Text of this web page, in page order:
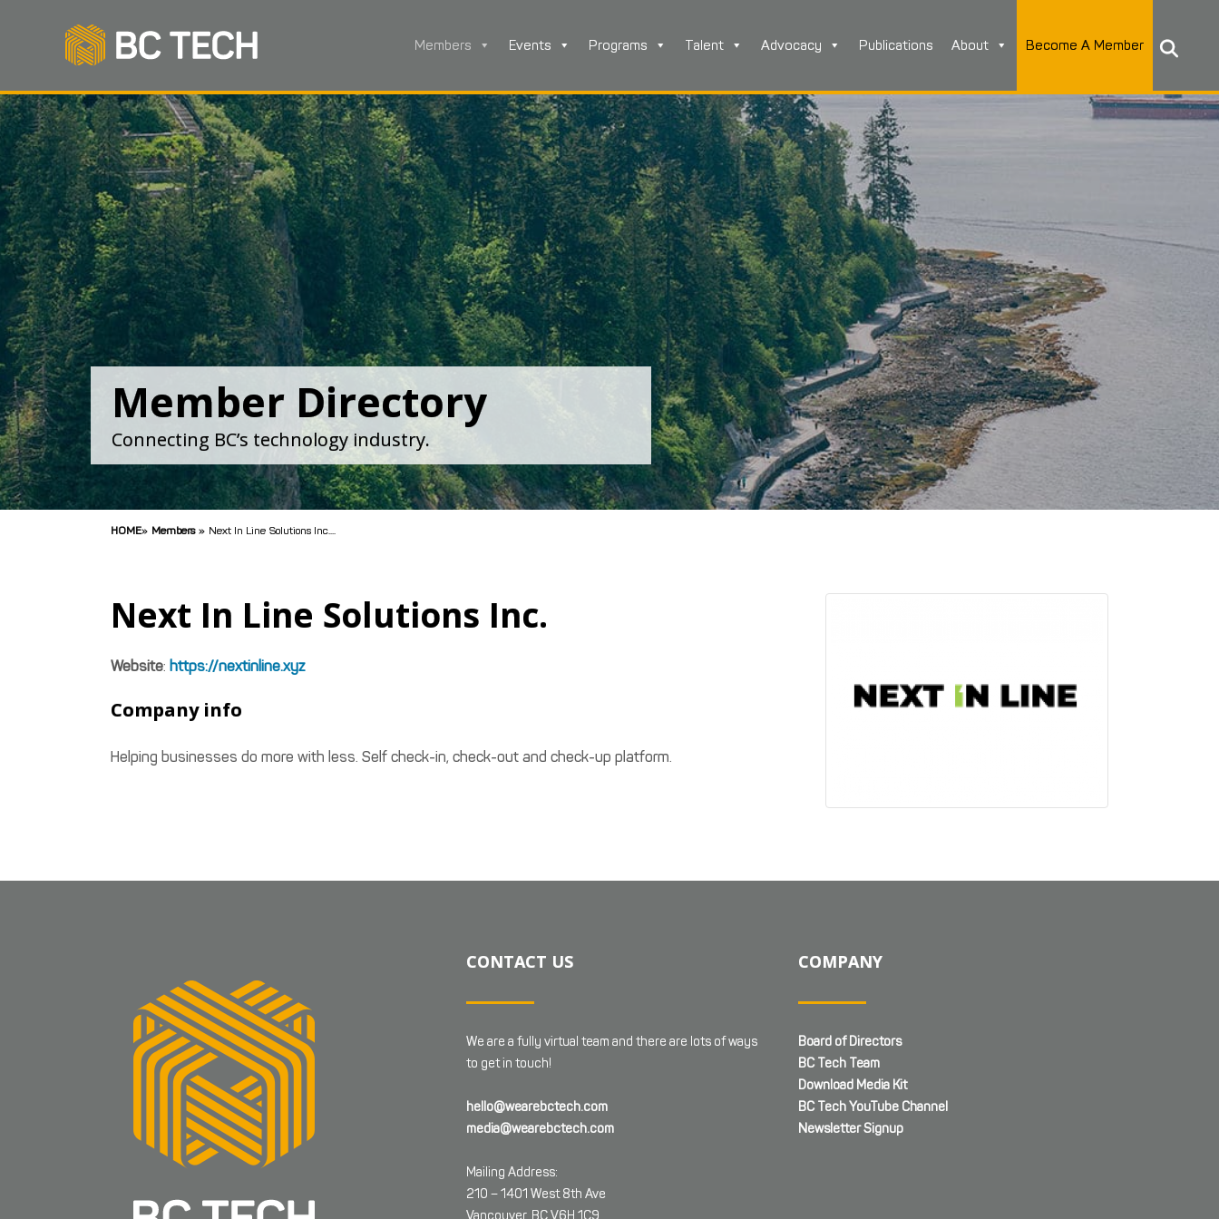
Members Events Programs Talent Advocacy Publications About Become A Member
Member Directory
Connecting BC’s technology industry.
HOME» Members » Next In Line Solutions Inc....
Next In Line Solutions Inc.
Website: https://nextinline.xyz
Company info
Helping businesses do more with less. Self check-in, check-out and check-up platform.
CONTACT US
We are a fully virtual team and there are lots of ways
to get in touch!
hello@wearebctech.com
media@wearebctech.com
Mailing Address:
210 – 1401 West 8th Ave
Vancouver, BC V6H 1C9
COMPANY
Board of Directors
BC Tech Team
Download Media Kit
BC Tech YouTube Channel
Newsletter Signup